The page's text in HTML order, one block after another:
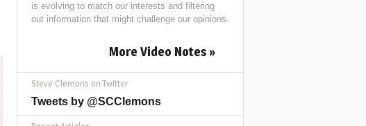
is evolving to match our interests and filtering
out information that might challenge our opinions.
More Video Notes »
Steve Clemons on Twitter
Tweets by @SCClemons